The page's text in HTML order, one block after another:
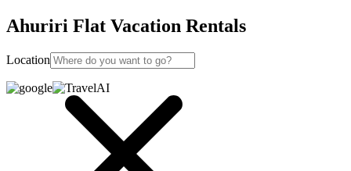
Ahuriri Flat Vacation Rentals
Location